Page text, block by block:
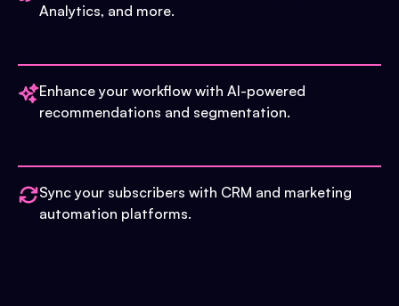
Analytics, and more.
Enhance your workflow with AI-powered
recommendations and segmentation.
Sync your subscribers with CRM and marketing
automation platforms.